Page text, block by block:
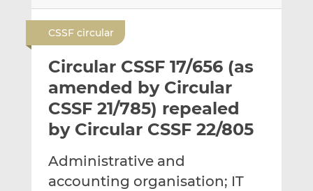
l
t
h
i
s
e
t
h
i
s
n
L
e
t
s
n
F
CSSF circular
Circular CSSF 17/656 (as
amended by Circular
CSSF 21/785) repealed
by Circular CSSF 22/805
Administrative and
accounting organisation; IT